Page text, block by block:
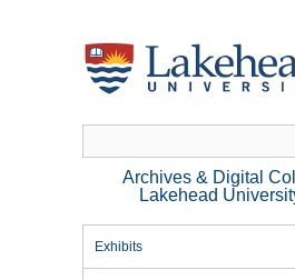
Archives & Digital
Lakehead
Exhibits